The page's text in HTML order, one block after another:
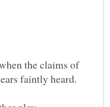
the claims of